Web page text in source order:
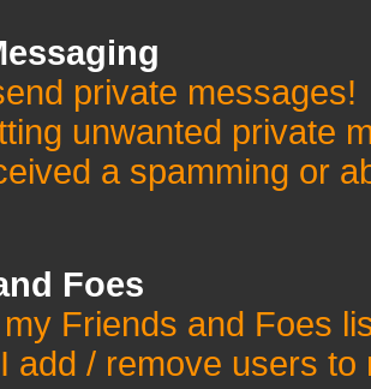
private messages!
unwanted private
a spamming or
Foes
Friends and Foes
add / remove users